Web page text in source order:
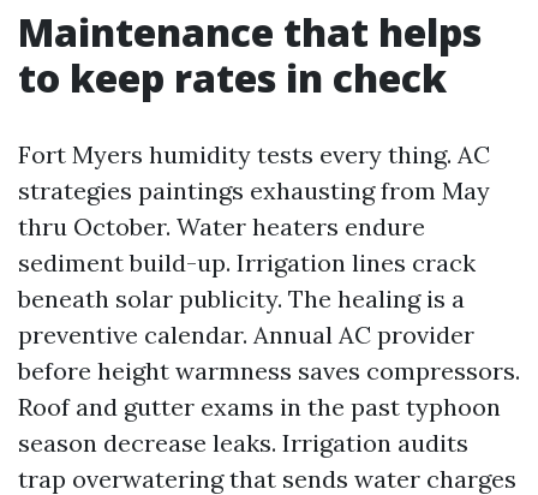
Maintenance that helps
to keep rates in check
Fort Myers humidity tests every thing. AC
strategies paintings exhausting from May
thru October. Water heaters endure
sediment build-up. Irrigation lines crack
beneath solar publicity. The healing is a
preventive calendar. Annual AC provider
before height warmness saves compressors.
Roof and gutter exams in the past typhoon
season decrease leaks. Irrigation audits
trap overwatering that sends water charges